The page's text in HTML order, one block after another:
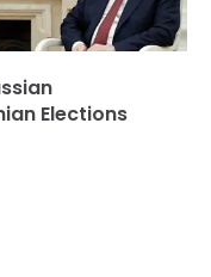
Elections